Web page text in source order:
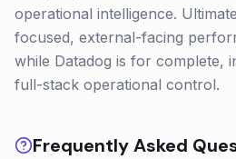
operational intelligence.
focused, external-facing
while Datadog is for complete,
full-stack operational control.
Frequently Asked